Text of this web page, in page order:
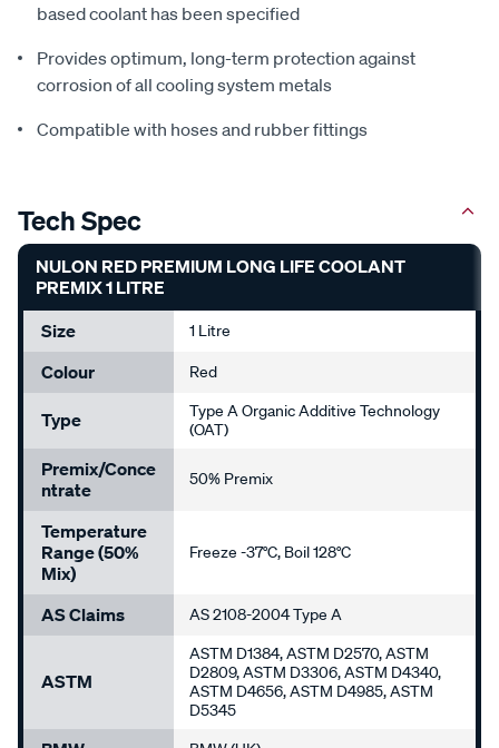
based coolant has been specified
Provides optimum, long-term protection against
corrosion of all cooling system metals
Compatible with hoses and rubber fittings
Tech Spec
NULON RED PREMIUM LONG LIFE COOLANT
PREMIX 1 LITRE
Size
1 Litre
Colour Red
Type
Type A Organic Additive Technology
(OAT)
Premix/Conce
Ntrate
50% Premix
Temperature
Range (50%
Mix)
Freeze -37°C, Boil 128°C
AS Claims AS 2108-2004 Type A
ASTM
ASTM D1384, ASTM D2570, ASTM
D2809, ASTM D3306, ASTM D4340,
ASTM D4656, ASTM D4985, ASTM
D5345